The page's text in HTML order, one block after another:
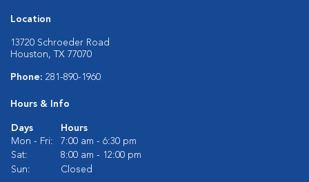
Location
13720 Schroeder Road
Houston, TX 77070
Phone: 281-890-1960
Hours & Info
Days
Hours
Mon - Fri:
7:00 am - 6:30 pm
Sat:
8:00 am - 12:00 pm
Sun:
Closed